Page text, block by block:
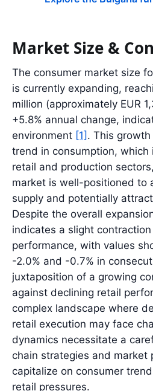
Market Size &
The consumer market size
is currently expanding,
million (approximately EUR
+5.8% annual change,
environment [1] . This
trend in consumption,
retail and production
market is well-positioned to
supply and potentially
Despite the overall
indicates a slight
performance, with values
-2.0% and -0.7% in
juxtaposition of a growing
against declining retail
complex landscape where
retail execution may face
dynamics necessitate a
chain strategies and market
capitalize on consumer
retail pressures.